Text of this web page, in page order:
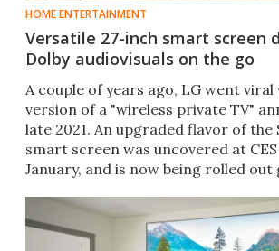
HOME ENTERTAINMENT
Versatile 27-inch smart screen
Dolby audiovisuals on the go
A couple of years ago, LG went
version of a "wireless private TV"
late 2021. An upgraded flavor of the
smart screen was uncovered at
January, and is now being rolled out